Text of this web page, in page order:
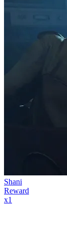
Shani
Reward
x1